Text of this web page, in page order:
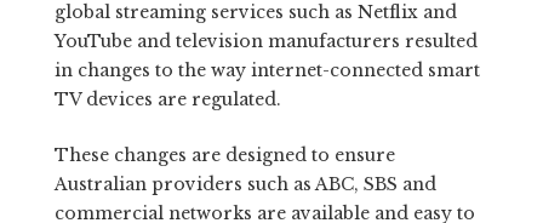
global streaming services such as Netflix and
YouTube and television manufacturers resulted
in changes to the way internet-connected smart
TV devices are regulated.
These changes are designed to ensure
Australian providers such as ABC, SBS and
commercial networks are available and easy to